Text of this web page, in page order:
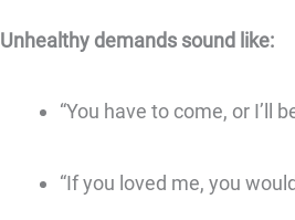
Unhealthy demands sound like:
“You have to come, or I’ll
“If you loved me, you